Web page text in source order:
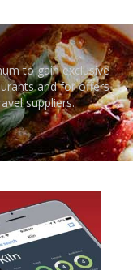
to gain exclusive
and for offers
suppliers.